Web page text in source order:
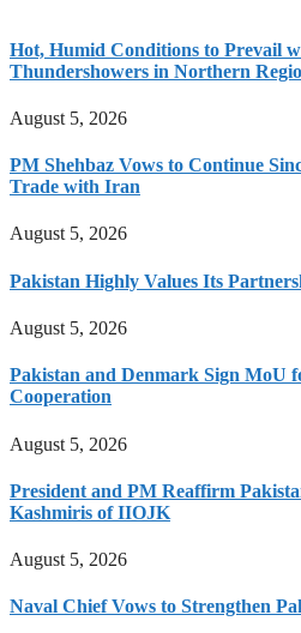
Hot, Humid Conditions to Prevail
Thundershowers in Northern
August 5, 2026
PM Shehbaz Vows to Continue
Trade with Iran
August 5, 2026
Pakistan Highly Values Its
August 5, 2026
Pakistan and Denmark Sign MoU
Cooperation
August 5, 2026
President and PM Reaffirm
Kashmiris of IIOJK
August 5, 2026
Naval Chief Vows to Strengthen